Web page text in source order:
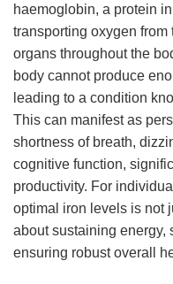
haemoglobin, a protein
transporting oxygen
organs throughout the
body cannot produce
leading to a condition
This can manifest as
shortness of breath,
cognitive function,
productivity. For
optimal iron levels is not
about sustaining energy,
ensuring robust overall